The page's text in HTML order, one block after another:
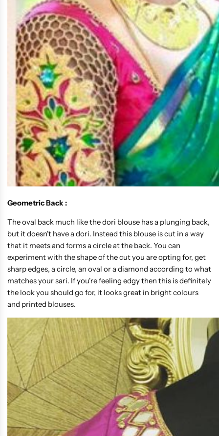
Geometric Back :
The oval back much like the dori blouse has a plunging back,
but it doesn't have a dori. Instead this blouse is cut in a way
that it meets and forms a circle at the back. You can
experiment with the shape of the cut you are opting for, get
sharp edges, a circle, an oval or a diamond according to what
matches your sari. If you're feeling edgy then this is definitely
the look you should go for, it looks great in bright colours
and printed blouses.